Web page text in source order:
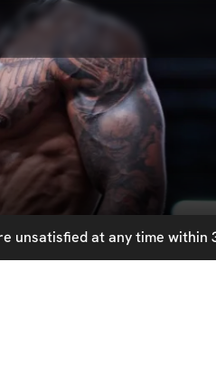
unsatisfied at any time